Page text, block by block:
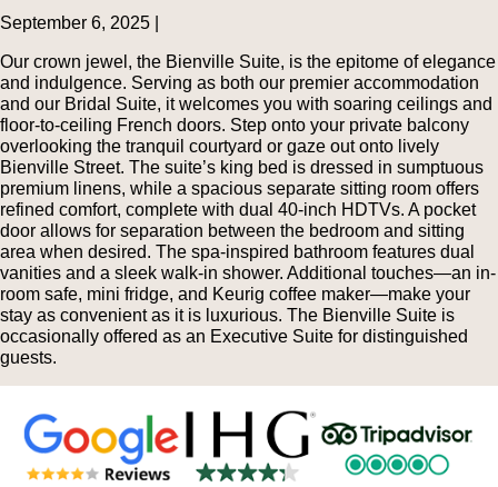
September 6, 2025 |
Our crown jewel, the Bienville Suite, is the epitome of elegance
and indulgence. Serving as both our premier accommodation
and our Bridal Suite, it welcomes you with soaring ceilings and
floor-to-ceiling French doors. Step onto your private balcony
overlooking the tranquil courtyard or gaze out onto lively
Bienville Street. The suite’s king bed is dressed in sumptuous
premium linens, while a spacious separate sitting room offers
refined comfort, complete with dual 40-inch HDTVs. A pocket
door allows for separation between the bedroom and sitting
area when desired. The spa-inspired bathroom features dual
vanities and a sleek walk-in shower. Additional touches—an in-
room safe, mini fridge, and Keurig coffee maker—make your
stay as convenient as it is luxurious. The Bienville Suite is
occasionally offered as an Executive Suite for distinguished
guests.